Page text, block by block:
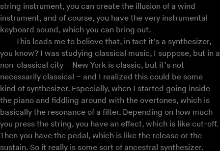
string instrument, you can create the illusion of a wind
instrument, and of course, you have the very instrumental
keyboard sound, which you can bring out.
This leads me to believe that, in fact it’s a synthesizer,
you know? I was studying classical music, I suppose, but in a
non-classical city – New York is classic, but it’s not
necessarily classical – and I realized this could be some
kind of synthesizer. Especially, when I started going inside
the piano and fiddling around with the overtones, which is
basically the resonance of a filter. Depending on how much
you press the string, you have an effect, which is like cut-off.
Then you have the pedal, which is like the release or the
sustain. So it really is some sort of ancestral synthesizer.